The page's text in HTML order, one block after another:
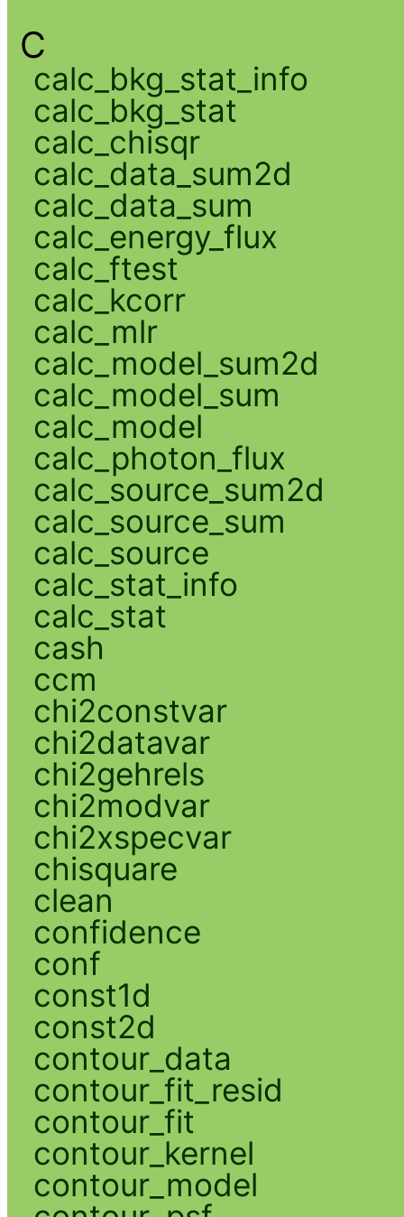
C
calc_bkg_stat_info
calc_bkg_stat
calc_chisqr
calc_data_sum2d
calc_data_sum
calc_energy_flux
calc_ftest
calc_kcorr
calc_mlr
calc_model_sum2d
calc_model_sum
calc_model
calc_photon_flux
calc_source_sum2d
calc_source_sum
calc_source
calc_stat_info
calc_stat
cash
ccm
chi2constvar
chi2datavar
chi2gehrels
chi2modvar
chi2xspecvar
chisquare
clean
confidence
conf
const1d
const2d
contour_data
contour_fit_resid
contour_fit
contour_kernel
contour_model